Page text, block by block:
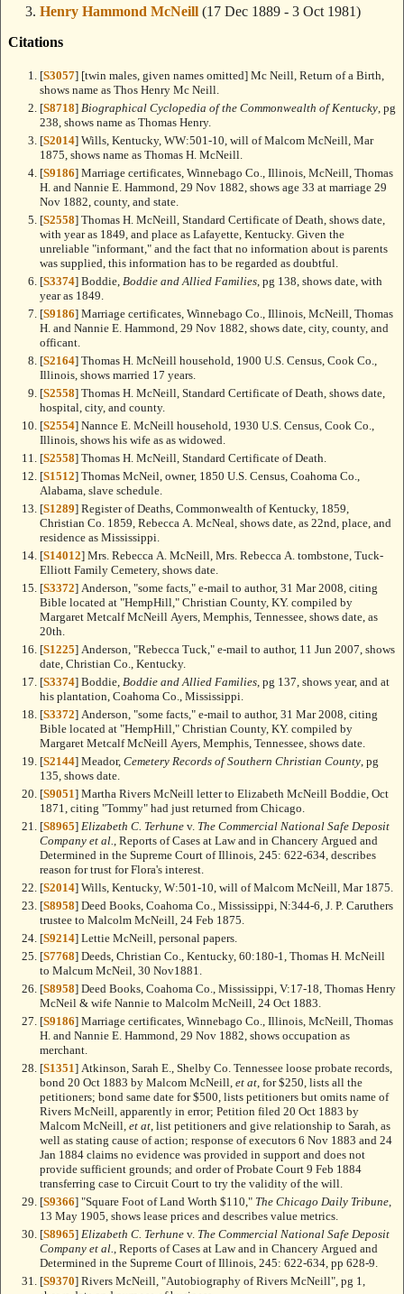
Henry Hammond McNeill (17 Dec 1889 - 3 Oct 1981)
Citations
[S3057] [twin males, given names omitted] Mc Neill, Return of a Birth,
shows name as Thos Henry Mc Neill.
[S8718] Biographical Cyclopedia of the Commonwealth of Kentucky , pg
238, shows name as Thomas Henry.
[S2014] Wills, Kentucky, WW:501-10, will of Malcom McNeill, Mar
1875, shows name as Thomas H. McNeill.
[S9186] Marriage certificates, Winnebago Co., Illinois, McNeill, Thomas
H. and Nannie E. Hammond, 29 Nov 1882, shows age 33 at marriage 29
Nov 1882, county, and state.
[S2558] Thomas H. McNeill, Standard Certificate of Death, shows date,
with year as 1849, and place as Lafayette, Kentucky. Given the
unreliable "informant," and the fact that no information about is parents
was supplied, this information has to be regarded as doubtful.
[S3374] Boddie, Boddie and Allied Families , pg 138, shows date, with
year as 1849.
[S9186] Marriage certificates, Winnebago Co., Illinois, McNeill, Thomas
H. and Nannie E. Hammond, 29 Nov 1882, shows date, city, county, and
officant.
[S2164] Thomas H. McNeill household, 1900 U.S. Census, Cook Co.,
Illinois, shows married 17 years.
[S2558] Thomas H. McNeill, Standard Certificate of Death, shows date,
hospital, city, and county.
[S2554] Nannce E. McNeill household, 1930 U.S. Census, Cook Co.,
Illinois, shows his wife as as widowed.
[S2558] Thomas H. McNeill, Standard Certificate of Death.
[S1512] Thomas McNeil, owner, 1850 U.S. Census, Coahoma Co.,
Alabama, slave schedule.
[S1289] Register of Deaths, Commonwealth of Kentucky, 1859,
Christian Co. 1859, Rebecca A. McNeal, shows date, as 22nd, place, and
residence as Mississippi.
[S14012] Mrs. Rebecca A. McNeill, Mrs. Rebecca A. tombstone, Tuck-
Elliott Family Cemetery, shows date.
[S3372] Anderson, "some facts," e-mail to author, 31 Mar 2008, citing
Bible located at "HempHill," Christian County, KY. compiled by
Margaret Metcalf McNeill Ayers, Memphis, Tennessee, shows date, as
20th.
[S1225] Anderson, "Rebecca Tuck," e-mail to author, 11 Jun 2007, shows
date, Christian Co., Kentucky.
[S3374] Boddie, Boddie and Allied Families , pg 137, shows year, and at
his plantation, Coahoma Co., Mississippi.
[S3372] Anderson, "some facts," e-mail to author, 31 Mar 2008, citing
Bible located at "HempHill," Christian County, KY. compiled by
Margaret Metcalf McNeill Ayers, Memphis, Tennessee, shows date.
[S2144] Meador, Cemetery Records of Southern Christian County , pg
135, shows date.
[S9051] Martha Rivers McNeill letter to Elizabeth McNeill Boddie, Oct
1871, citing "Tommy" had just returned from Chicago.
[S8965] Elizabeth C. Terhune v. The Commercial National Safe Deposit
Company et al. , Reports of Cases at Law and in Chancery Argued and
Determined in the Supreme Court of Illinois, 245: 622-634, describes
reason for trust for Flora's interest.
[S2014] Wills, Kentucky, W:501-10, will of Malcom McNeill, Mar 1875.
[S8958] Deed Books, Coahoma Co., Mississippi, N:344-6, J. P. Caruthers
trustee to Malcolm McNeill, 24 Feb 1875.
[S9214] Lettie McNeill, personal papers.
[S7768] Deeds, Christian Co., Kentucky, 60:180-1, Thomas H. McNeill
to Malcum McNeil, 30 Nov1881.
[S8958] Deed Books, Coahoma Co., Mississippi, V:17-18, Thomas Henry
McNeil & wife Nannie to Malcolm McNeill, 24 Oct 1883.
[S9186] Marriage certificates, Winnebago Co., Illinois, McNeill, Thomas
H. and Nannie E. Hammond, 29 Nov 1882, shows occupation as
merchant.
[S1351] Atkinson, Sarah E., Shelby Co. Tennessee loose probate records,
bond 20 Oct 1883 by Malcom McNeill, et at , for $250, lists all the
petitioners; bond same date for $500, lists petitioners but omits name of
Rivers McNeill, apparently in error; Petition filed 20 Oct 1883 by
Malcom McNeill, et at , list petitioners and give relationship to Sarah, as
well as stating cause of action; response of executors 6 Nov 1883 and 24
Jan 1884 claims no evidence was provided in support and does not
provide sufficient grounds; and order of Probate Court 9 Feb 1884
transferring case to Circuit Court to try the validity of the will.
[S9366] "Square Foot of Land Worth $110," The Chicago Daily Tribune
13 May 1905, shows lease prices and describes value metrics.
[S8965] Elizabeth C. Terhune v. The Commercial National Safe Deposit
Company et al. , Reports of Cases at Law and in Chancery Argued and
Determined in the Supreme Court of Illinois, 245: 622-634, pp 628-9.
[S9370] Rivers McNeill, "Autobiography of Rivers McNeill", pg 1,